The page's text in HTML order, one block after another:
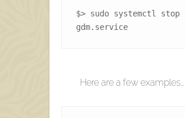
$> sudo systemctl stop
gdm.service
Here are a few examples…